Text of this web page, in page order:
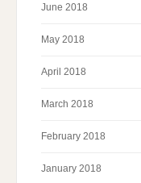
June 2018
May 2018
April 2018
March 2018
February 2018
January 2018